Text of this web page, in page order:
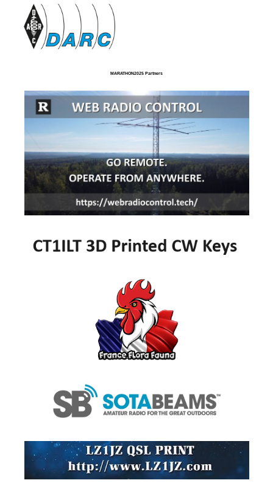
MARATHON2025 Partners